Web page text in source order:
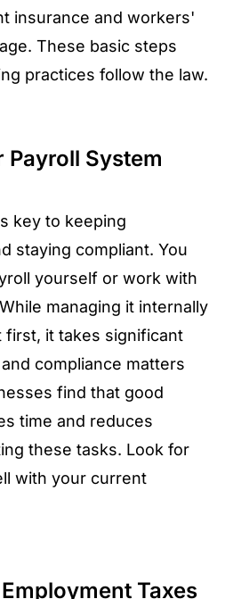
insurance and workers'
These basic steps
practices follow the law.
Payroll System
key to keeping
staying compliant. You
yourself or work with
managing it internally
first, it takes significant
compliance matters
find that good
time and reduces
these tasks. Look for
with your current
Taxes